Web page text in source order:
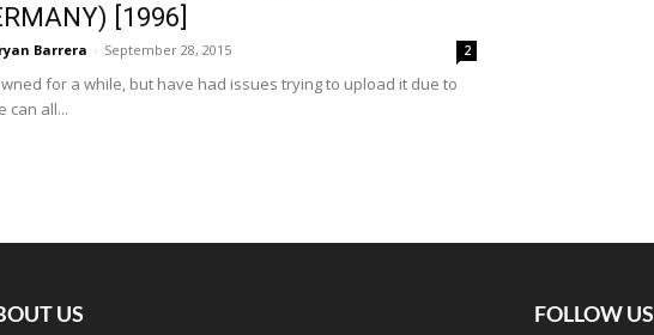
[1996]
Barrera - September 28, 2015 2
for a while, but have had issues trying to upload it due to
can all...
US FOLLOW US